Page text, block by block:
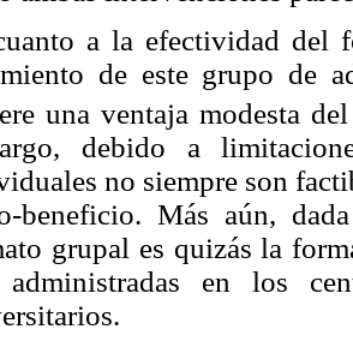
a la efectividad del
de este grupo de
una ventaja modesta
debido a
no siempre son
beneficio. Más aún,
grupal es quizás la
administradas en los